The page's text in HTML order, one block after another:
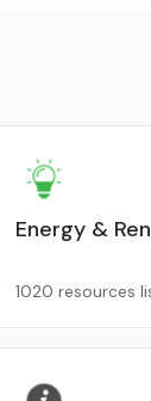
Energy &
1020 resources